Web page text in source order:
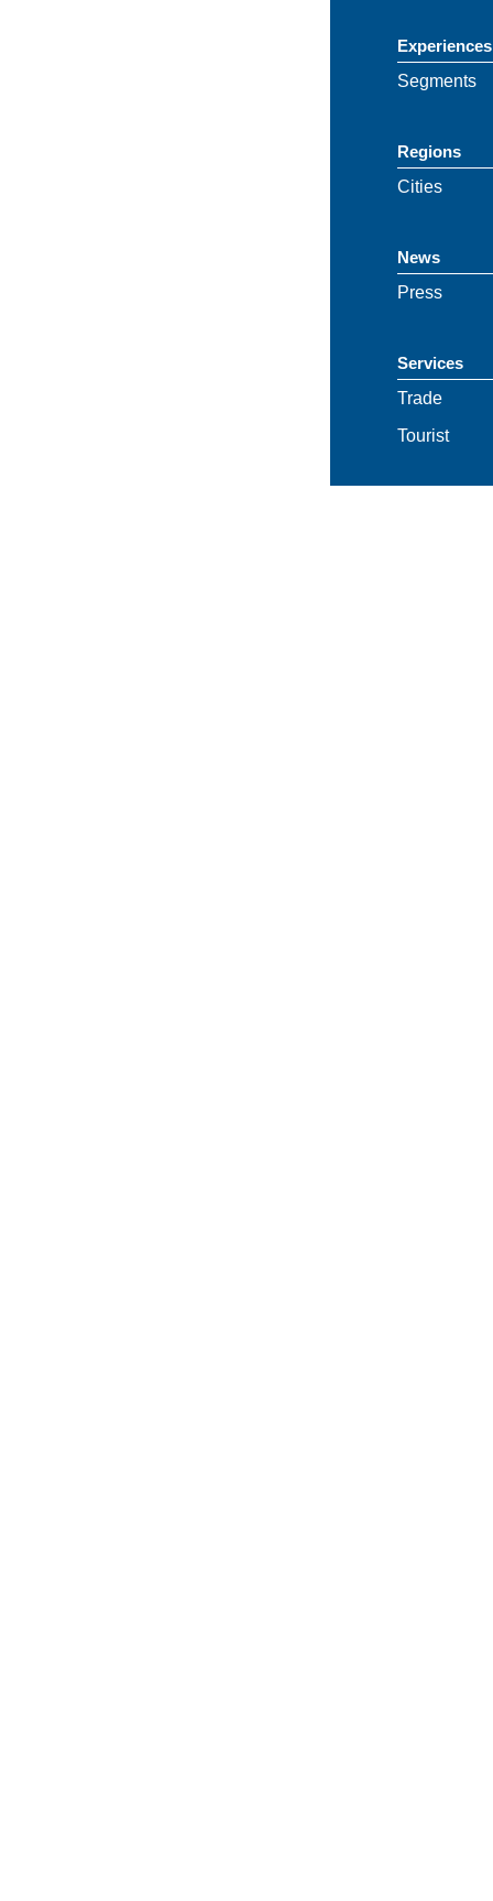
Experiences
Segments
Regions
Cities
News
Press
Services
Trade
Tourist